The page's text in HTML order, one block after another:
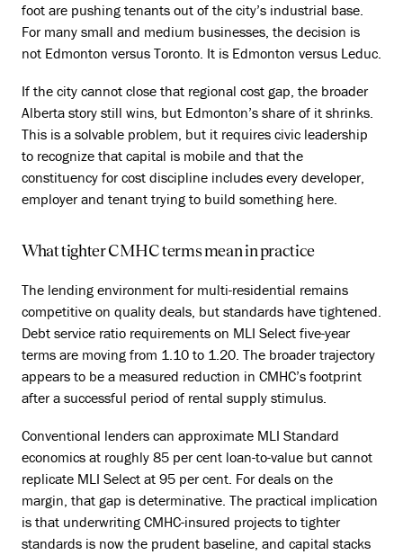
foot are pushing tenants out of the city’s industrial base.
For many small and medium businesses, the decision is
not Edmonton versus Toronto. It is Edmonton versus Leduc.
If the city cannot close that regional cost gap, the broader
Alberta story still wins, but Edmonton’s share of it shrinks.
This is a solvable problem, but it requires civic leadership
to recognize that capital is mobile and that the
constituency for cost discipline includes every developer,
employer and tenant trying to build something here.
What tighter CMHC terms mean in practice
The lending environment for multi-residential remains
competitive on quality deals, but standards have tightened.
Debt service ratio requirements on MLI Select five-year
terms are moving from 1.10 to 1.20. The broader trajectory
appears to be a measured reduction in CMHC’s footprint
after a successful period of rental supply stimulus.
Conventional lenders can approximate MLI Standard
economics at roughly 85 per cent loan-to-value but cannot
replicate MLI Select at 95 per cent. For deals on the
margin, that gap is determinative. The practical implication
is that underwriting CMHC-insured projects to tighter
standards is now the prudent baseline, and capital stacks